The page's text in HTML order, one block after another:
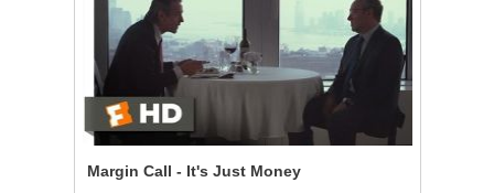
Margin Call - It's Just Money